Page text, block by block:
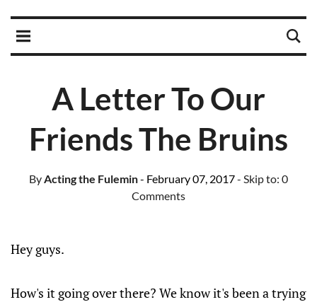
A Letter To Our
Friends The Bruins
ByActing the Fulemin- February 07, 2017- Skip to: 0
Comments
Hey guys.
How's it going over there? We know it's been a trying